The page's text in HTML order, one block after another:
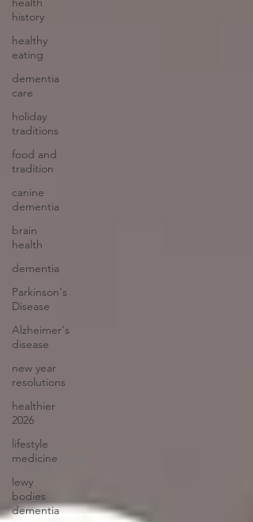
history
healthy
eating
dementia
care
holiday
traditions
food and
tradition
canine
dementia
brain
health
dementia
Parkinson's
Disease
Alzheimer's
disease
new year
resolutions
healthier
2026
lifestyle
medicine
lewy
bodies
dementia